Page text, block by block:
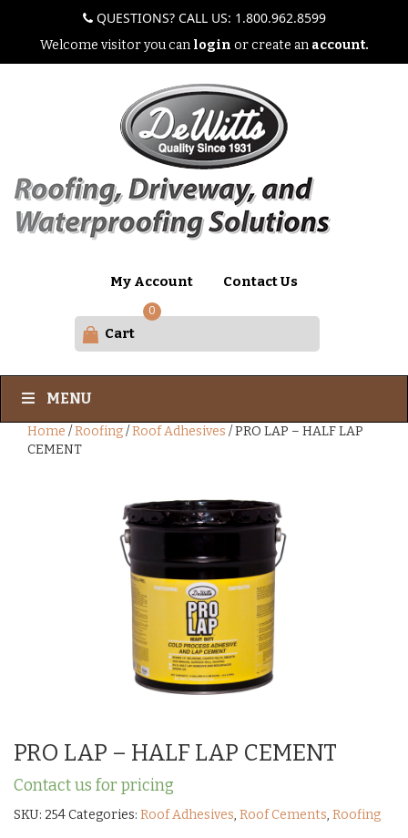
QUESTIONS? CALL US: 1.800.962.8599
Welcome visitor you can login or create an account.
My Account Contact Us
Cart
0
MENU
Home /Roofing/Roof Adhesives / PRO LAP – HALF LAP
CEMENT
PRO LAP – HALF LAP CEMENT
Contact us for pricing
SKU: 254Categories: Roof Adhesives, Roof Cements, Roofing